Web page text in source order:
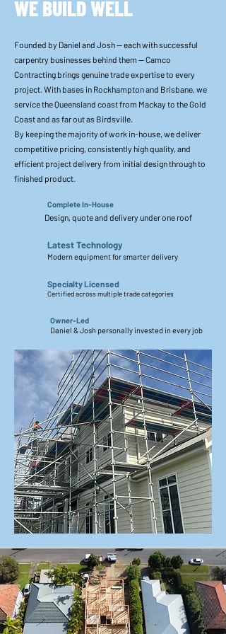
WE BUILD WELL
Founded by Daniel and Josh — each with successful
carpentry businesses behind them — Camco
Contracting brings genuine trade expertise to every
project. With bases in Rockhampton and Brisbane, we
service the Queensland coast from Mackay to the Gold
Coast and as far out as Birdsville.
By keeping the majority of work in-house, we deliver
competitive pricing, consistently high quality, and
efficient project delivery from initial design through to
finished product.
Complete In-House
Design, quote and delivery under one roof
Latest Technology
Modern equipment for smarter delivery
Specialty Licensed
Certified across multiple trade categories
Owner-Led
Daniel & Josh personally invested in every job